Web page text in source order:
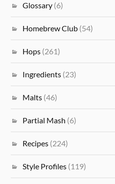
Glossary (6)
Homebrew Club (54)
Hops (261)
Ingredients (23)
Malts (46)
Partial Mash (6)
Recipes (224)
Style Profiles (119)